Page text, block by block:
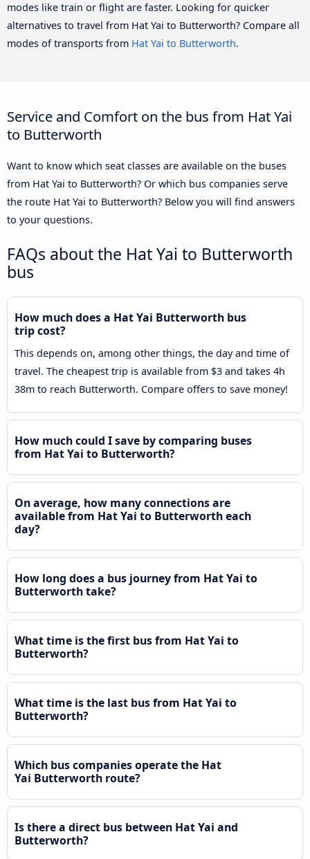
modes like train or flight are faster. Looking for quicker
alternatives to travel from Hat Yai to Butterworth? Compare all
modes of transports from Hat Yai to Butterworth.
Service and Comfort on the bus from Hat Yai
to Butterworth
Want to know which seat classes are available on the buses
from Hat Yai to Butterworth? Or which bus companies serve
the route Hat Yai to Butterworth? Below you will find answers
to your questions.
FAQs about the Hat Yai to Butterworth
bus
How much does a Hat Yai Butterworth bus
trip cost?
This depends on, among other things, the day and time of
travel. The cheapest trip is available from $3 and takes 4h
38m to reach Butterworth. Compare offers to save money!
How much could I save by comparing buses
from Hat Yai to Butterworth?
On average, how many connections are
available from Hat Yai to Butterworth each
day?
How long does a bus journey from Hat Yai to
Butterworth take?
What time is the first bus from Hat Yai to
Butterworth?
What time is the last bus from Hat Yai to
Butterworth?
Which bus companies operate the Hat
Yai Butterworth route?
Is there a direct bus between Hat Yai and
Butterworth?